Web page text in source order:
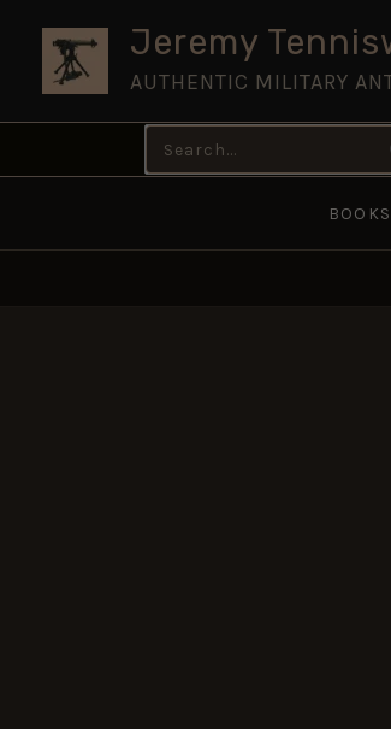
content
Jeremy
AUTHENTIC MILITARY
Search
for:
BOOKS